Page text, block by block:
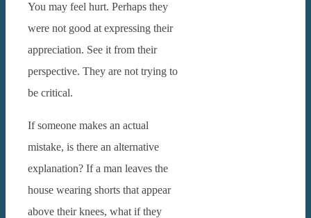
You may feel hurt. Perhaps they
were not good at expressing their
appreciation. See it from their
perspective. They are not trying to
be critical.
If someone makes an actual
mistake, is there an alternative
explanation? If a man leaves the
house wearing shorts that appear
above their knees, what if they